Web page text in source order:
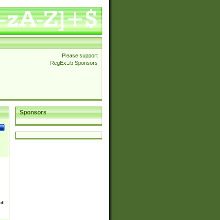
Please support
RegExLib Sponsors
Sponsors